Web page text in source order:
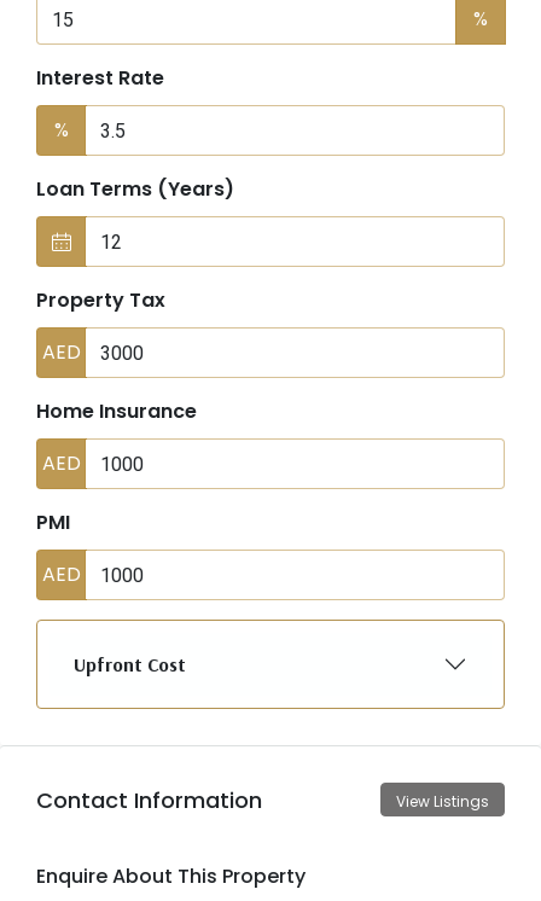
%
Interest Rate
%
Loan Terms (Years)
Property Tax
AED
Home Insurance
AED
PMI
AED
Upfront Cost
Contact Information View Listings
Enquire About This Property